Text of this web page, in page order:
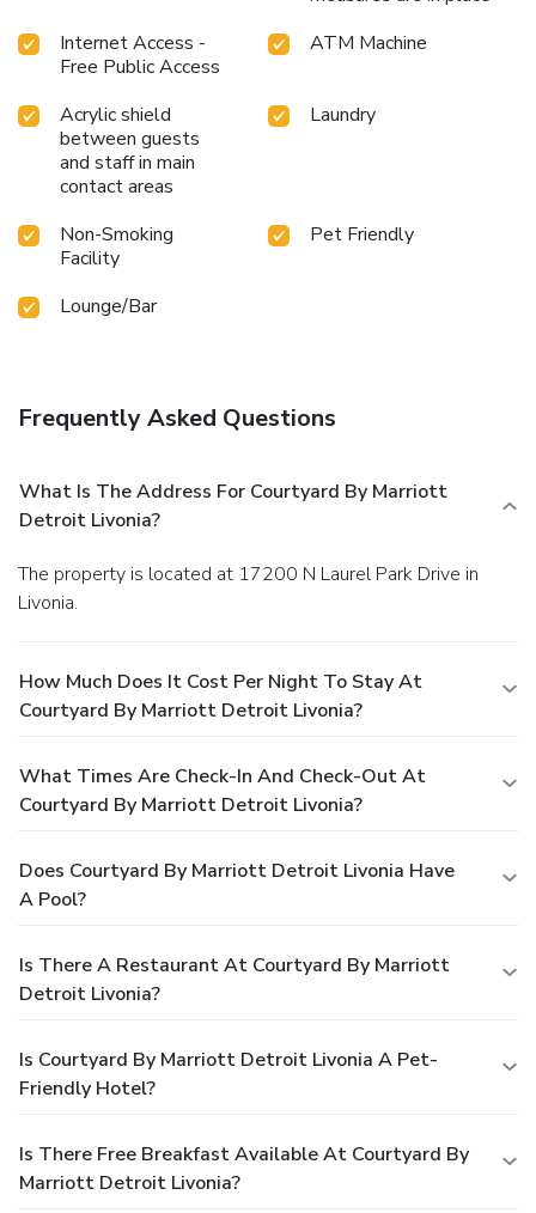
Internet Access -
Free Public Access
ATM Machine
Acrylic shield
between guests
and staff in main
contact areas
Laundry
Non-Smoking
Facility
Pet Friendly
Lounge/Bar
Frequently Asked Questions
What Is The Address For Courtyard By Marriott
Detroit Livonia?
The property is located at 17200 N Laurel Park Drive in
Livonia.
How Much Does It Cost Per Night To Stay At
Courtyard By Marriott Detroit Livonia?
What Times Are Check-In And Check-Out At
Courtyard By Marriott Detroit Livonia?
Does Courtyard By Marriott Detroit Livonia Have
A Pool?
Is There A Restaurant At Courtyard By Marriott
Detroit Livonia?
Is Courtyard By Marriott Detroit Livonia A Pet-
Friendly Hotel?
Is There Free Breakfast Available At Courtyard By
Marriott Detroit Livonia?